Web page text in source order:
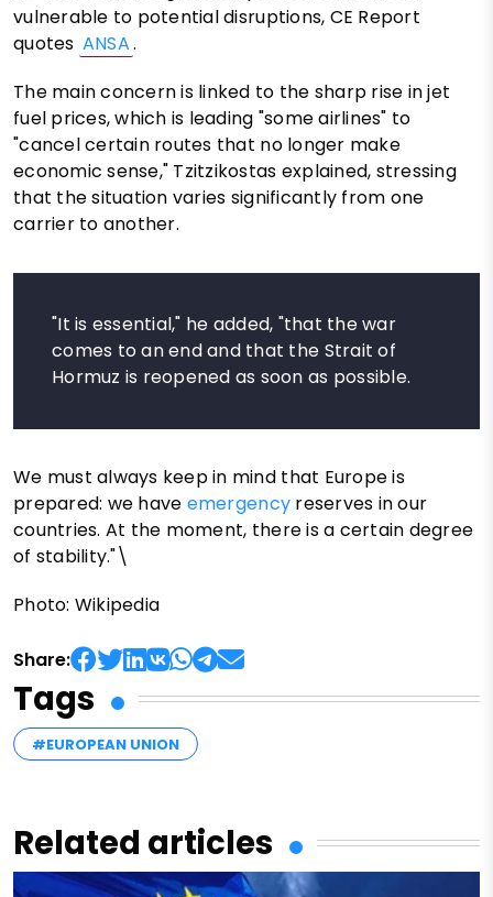
vulnerable to potential disruptions, CE Report
quotes ANSA.
The main concern is linked to the sharp rise in jet
fuel prices, which is leading "some airlines" to
"cancel certain routes that no longer make
economic sense," Tzitzikostas explained, stressing
that the situation varies significantly from one
carrier to another.
"It is essential," he added, "that the war
comes to an end and that the Strait of
Hormuz is reopened as soon as possible.
We must always keep in mind that Europe is
prepared: we have emergency reserves in our
countries. At the moment, there is a certain degree
of stability."\
Photo: Wikipedia
Share:
Tags
#EUROPEAN UNION
Related articles